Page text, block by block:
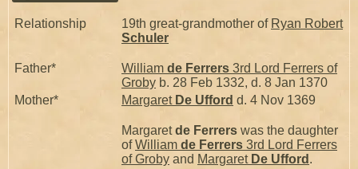
Relationship 19th great-grandmother of Ryan Robert
Schuler
Father* William de Ferrers 3rd Lord Ferrers of
Groby b. 28 Feb 1332, d. 8 Jan 1370
Mother*
Margaret De Ufford d. 4 Nov 1369
Margaretde Ferrers was the daughter
ofWilliam de Ferrers 3rd Lord Ferrers
of Groby and Margaret De Ufford .